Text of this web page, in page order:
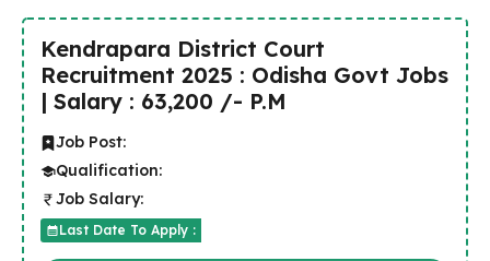
Kendrapara District Court
Recruitment 2025 : Odisha Govt Jobs
| Salary : 63,200 /- P.M
Job Post:
Qualification:
Job Salary:
Last Date To Apply :